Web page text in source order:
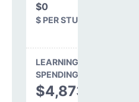
$0
$ PER STUDENT
LEARNING ENVIRONMENT
SPENDING
$4,873,499